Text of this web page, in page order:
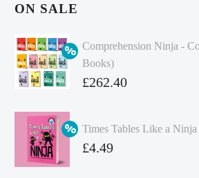
ON SALE
Comprehension Ninja -
Books)
Original
was:
£349.86.
£262.40
price
is:
Times Tables Like a Ninja
Original
£4.49